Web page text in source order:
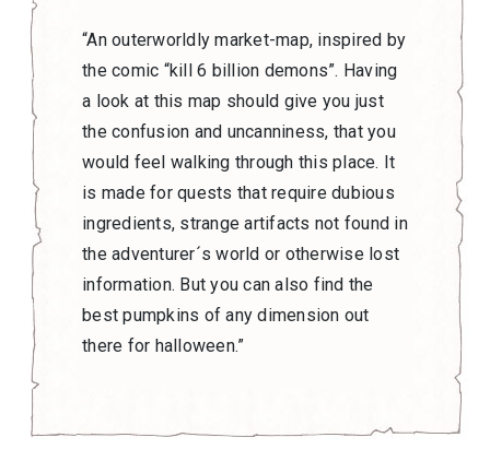
“An outerworldly market-map, inspired by
the comic “kill 6 billion demons”. Having
a look at this map should give you just
the confusion and uncanniness, that you
would feel walking through this place. It
is made for quests that require dubious
ingredients, strange artifacts not found in
the adventurer´s world or otherwise lost
information. But you can also find the
best pumpkins of any dimension out
there for halloween.”